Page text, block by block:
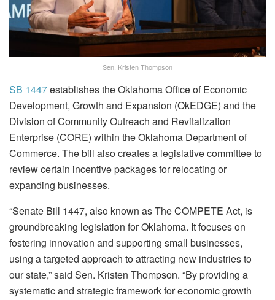
Sen. Kristen Thompson
SB 1447establishes the Oklahoma Office of Economic
Development, Growth and Expansion (OkEDGE) and the
Division of Community Outreach and Revitalization
Enterprise (CORE) within the Oklahoma Department of
Commerce. The bill also creates a legislative committee to
review certain incentive packages for relocating or
expanding businesses.
“Senate Bill 1447, also known as The COMPETE Act, is
groundbreaking legislation for Oklahoma. It focuses on
fostering innovation and supporting small businesses,
using a targeted approach to attracting new industries to
our state,” said Sen. Kristen Thompson. “By providing a
systematic and strategic framework for economic growth